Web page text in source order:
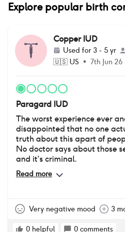
Explore popular birth
Copper IUD
Used for 3 - 5 yr
🇺🇸 US • 7th Jun 26
Paragard IUD
The worst experience ever
disappointed that no one
truth about this apart of
No doctor says about those
and it’s criminal.
Read more
Very negative mood 3
0 helpful 0 comments